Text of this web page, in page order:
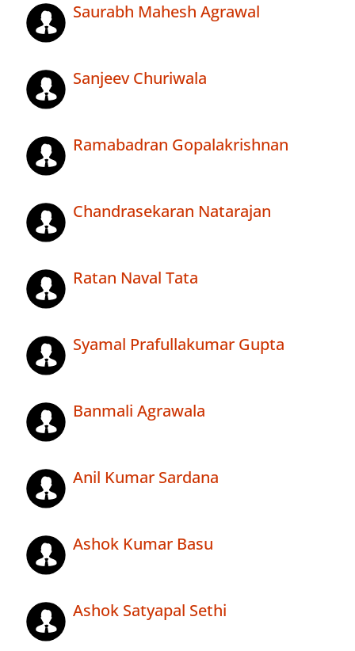
Saurabh Mahesh Agrawal
Sanjeev Churiwala
Ramabadran Gopalakrishnan
Chandrasekaran Natarajan
Ratan Naval Tata
Syamal Prafullakumar Gupta
Banmali Agrawala
Anil Kumar Sardana
Ashok Kumar Basu
Ashok Satyapal Sethi